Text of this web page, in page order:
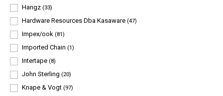
Hangz (33)
Hardware Resources Dba Kasaware (47)
Impex/ook (81)
Imported Chain (1)
Intertape (8)
John Sterling (20)
Knape & Vogt (97)